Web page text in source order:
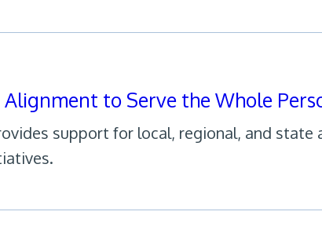
Alignment to Serve the Whole
support for local, regional, and